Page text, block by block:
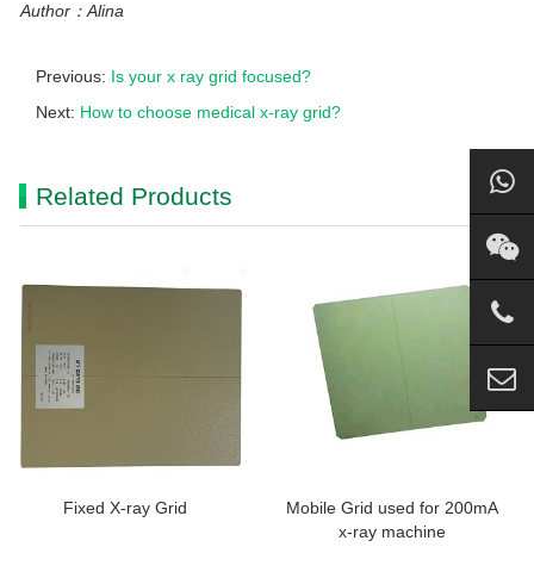
Author：Alina
Previous: Is your x ray grid focused?
Next: How to choose medical x-ray grid?
Related Products
Fixed X-ray Grid
Mobile Grid used for 200mA
x-ray machine